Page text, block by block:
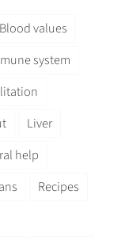
Blood values
system
Liver
help
Recipes